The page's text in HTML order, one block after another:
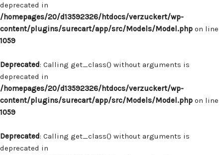
deprecated in
/homepages/20/d13592326/htdocs/verzuckert/wp-
content/plugins/surecart/app/src/Models/Model.php on line
1059
Deprecated: Calling get_class() without arguments is
deprecated in
/homepages/20/d13592326/htdocs/verzuckert/wp-
content/plugins/surecart/app/src/Models/Model.php on line
1059
Deprecated: Calling get_class() without arguments is
deprecated in